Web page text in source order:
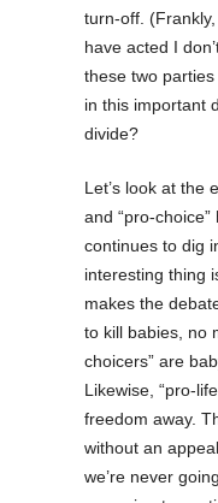
turn-off.
have acted I
these two
in this important
divide?
Let’s look at the
and “pro-
continues to dig
interesting thing
makes the
to kill babies, no
choicers” are
Likewise, “pro-
freedom away.
without an
we’re never